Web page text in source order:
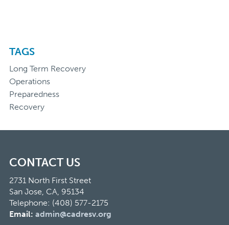
TAGS
Long Term Recovery
Operations
Preparedness
Recovery
CONTACT US
2731 North First Street
San Jose, CA, 95134
Telephone: (408) 577-2175
Email: admin@cadresv.org